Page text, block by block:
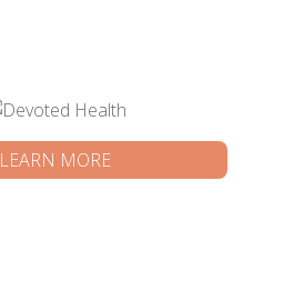
LEARN MORE